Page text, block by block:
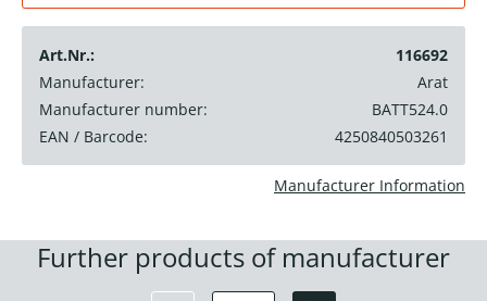
Art.Nr.:
116692
Manufacturer:
Arat
Manufacturer number:
BATT524.0
EAN / Barcode:
4250840503261
Manufacturer Information
Further products of manufacturer